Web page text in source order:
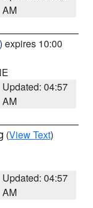
AM
) expires 10:00
Updated: 04:57
AM
(View Text)
Updated: 04:57
AM